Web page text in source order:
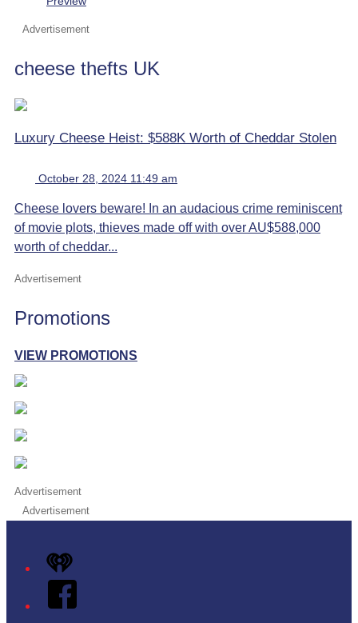
Advertisement
cheese thefts UK
Luxury Cheese Heist: $588K Worth of Cheddar Stolen
October 28, 2024 11:49 am
Cheese lovers beware! In an audacious crime reminiscent
of movie plots, thieves made off with over AU$588,000
worth of cheddar...
Advertisement
Promotions
VIEW PROMOTIONS
Advertisement
Advertisement
iHeart
Facebook